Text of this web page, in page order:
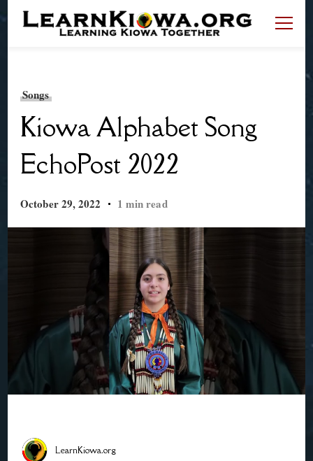
Songs
Kiowa Alphabet Song
EchoPost 2022
October 29, 2022 1 min read
LearnKiowa.org